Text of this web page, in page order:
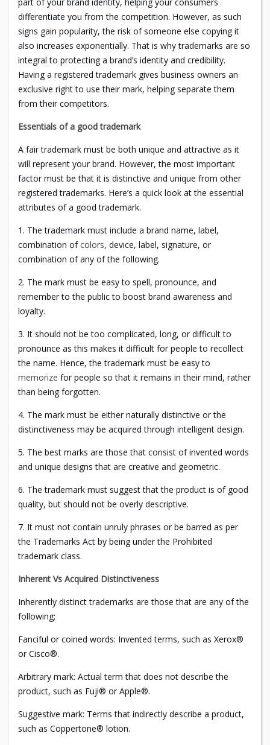
part of your brand identity, helping your consumers
differentiate you from the competition. However, as such
signs gain popularity, the risk of someone else copying it
also increases exponentially. That is why trademarks are so
integral to protecting a brand’s identity and credibility.
Having a registered trademark gives business owners an
exclusive right to use their mark, helping separate them
from their competitors.
Essentials of a good trademark
A fair trademark must be both unique and attractive as it
will represent your brand. However, the most important
factor must be that it is distinctive and unique from other
registered trademarks. Here’s a quick look at the essential
attributes of a good trademark.
1. The trademark must include a brand name, label,
combination ofcolors, device, label, signature, or
combination of any of the following.
2. The mark must be easy to spell, pronounce, and
remember to the public to boost brand awareness and
loyalty.
3. It should not be too complicated, long, or difficult to
pronounce as this makes it difficult for people to recollect
the name. Hence, the trademark must be easy to
memorize for people so that it remains in their mind, rather
than being forgotten.
4. The mark must be either naturally distinctive or the
distinctiveness may be acquired through intelligent design.
5. The best marks are those that consist of invented words
and unique designs that are creative and geometric.
6. The trademark must suggest that the product is of good
quality, but should not be overly descriptive.
7. It must not contain unruly phrases or be barred as per
the Trademarks Act by being under the Prohibited
trademark class.
Inherent Vs Acquired Distinctiveness
Inherently distinct trademarks are those that are any of the
following;
Fanciful or coined words: Invented terms, such as Xerox®
or Cisco®.
Arbitrary mark: Actual term that does not describe the
product, such as Fuji® or Apple®.
Suggestive mark: Terms that indirectly describe a product,
such as Coppertone® lotion.